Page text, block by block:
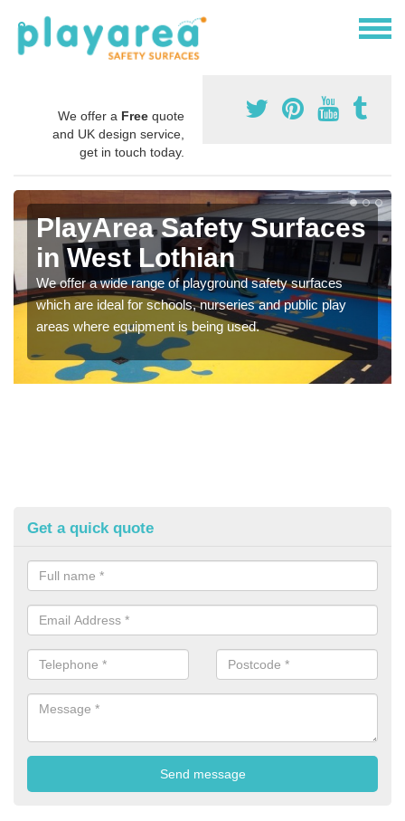
We offer a Free quote
and UK design service,
get in touch today.
PlayArea Safety Surfaces
in West Lothian
We offer a wide range of playground safety surfaces
which are ideal for schools, nurseries and public play
areas where equipment is being used.
Get a quick quote